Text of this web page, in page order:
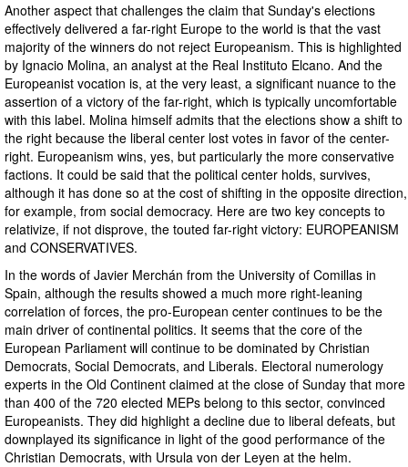
Another aspect that challenges the claim that Sunday's elections
effectively delivered a far-right Europe to the world is that the vast
majority of the winners do not reject Europeanism. This is highlighted
by Ignacio Molina, an analyst at the Real Instituto Elcano. And the
Europeanist vocation is, at the very least, a significant nuance to the
assertion of a victory of the far-right, which is typically uncomfortable
with this label. Molina himself admits that the elections show a shift to
the right because the liberal center lost votes in favor of the center-
right. Europeanism wins, yes, but particularly the more conservative
factions. It could be said that the political center holds, survives,
although it has done so at the cost of shifting in the opposite direction,
for example, from social democracy. Here are two key concepts to
relativize, if not disprove, the touted far-right victory: EUROPEANISM
and CONSERVATIVES.
In the words of Javier Merchán from the University of Comillas in
Spain, although the results showed a much more right-leaning
correlation of forces, the pro-European center continues to be the
main driver of continental politics. It seems that the core of the
European Parliament will continue to be dominated by Christian
Democrats, Social Democrats, and Liberals. Electoral numerology
experts in the Old Continent claimed at the close of Sunday that more
than 400 of the 720 elected MEPs belong to this sector, convinced
Europeanists. They did highlight a decline due to liberal defeats, but
downplayed its significance in light of the good performance of the
Christian Democrats, with Ursula von der Leyen at the helm.